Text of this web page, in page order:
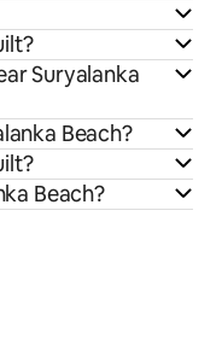
Suryalanka
Beach?
Beach?